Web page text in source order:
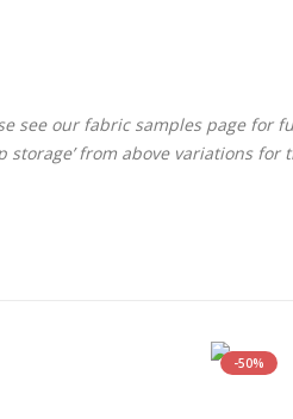
see our fabric samples page for
storage’ from above variations for
-50%